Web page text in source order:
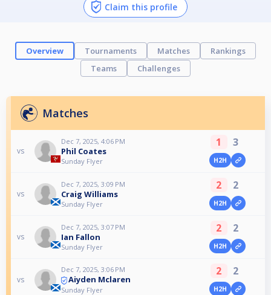
Claim this profile
Overview Tournaments Matches
Rankings
Teams
Challenges
Matches
vs
Dec 7, 2025, 4:06 PM
Phil Coates
Sunday Flyer
1 3
H2H
vs
Dec 7, 2025, 3:09 PM
Craig Williams
Sunday Flyer
2 2
H2H
vs
Dec 7, 2025, 3:07 PM
Ian Fallon
Sunday Flyer
2 2
H2H
vs
Dec 7, 2025, 3:06 PM
Aiyden Mclaren
Sunday Flyer
2 2
H2H